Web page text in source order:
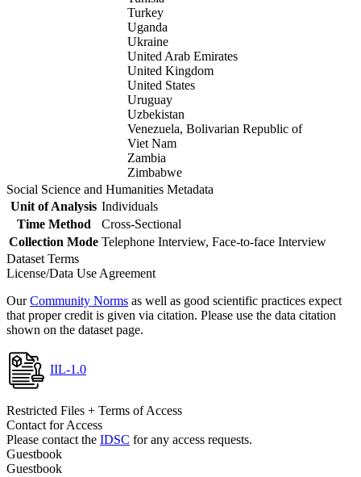
Turkey
Uganda
Ukraine
United Arab Emirates
United Kingdom
United States
Uruguay
Uzbekistan
Venezuela, Bolivarian Republic of
Viet Nam
Zambia
Zimbabwe
Social Science and Humanities Metadata
Unit of Analysis Individuals
Time Method
Cross-Sectional
Collection Mode Telephone Interview, Face-to-face Interview
Dataset Terms
License/Data Use Agreement
OurCommunity Norms as well as good scientific practices expect
that proper credit is given via citation. Please use the data citation
shown on the dataset page.
IIL-1.0
Restricted Files + Terms of Access
Contact for Access
Please contact the IDSC for any access requests.
Guestbook
Guestbook